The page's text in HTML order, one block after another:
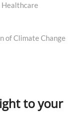
Healthcare
of Climate Change
to your